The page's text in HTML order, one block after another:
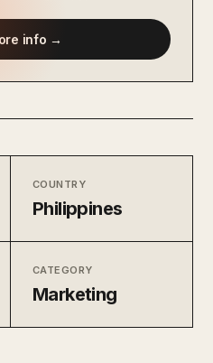
info →
COUNTRY
Philippines
CATEGORY
Marketing